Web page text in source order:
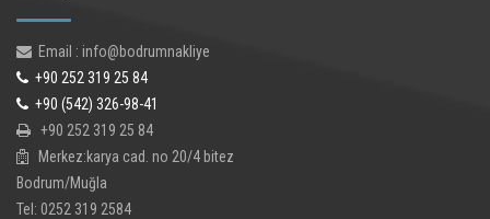
Email : info@bodrumnakliye
+90 252 319 25 84
+90 (542) 326-98-41
+90 252 319 25 84
Merkez:karya cad. no 20/4 bitez
Bodrum/Muğla
Tel: 0252 319 2584